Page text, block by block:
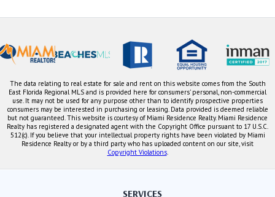
The data relating to real estate for sale and rent on this website comes from the South
East Florida Regional MLS and is provided here for consumers' personal, non-commercial
use. It may not be used for any purpose other than to identify prospective properties
consumers may be interested in purchasing or leasing. Data provided is deemed reliable
but not guaranteed. This website is courtesy of Miami Residence Realty. Miami Residence
Realty has registered a designated agent with the Copyright Office pursuant to 17 U.S.C.
512(c). If you believe that your intellectual property rights have been violated by Miami
Residence Realty or by a third party who has uploaded content on our site, visit
Copyright Violations.
SERVICES